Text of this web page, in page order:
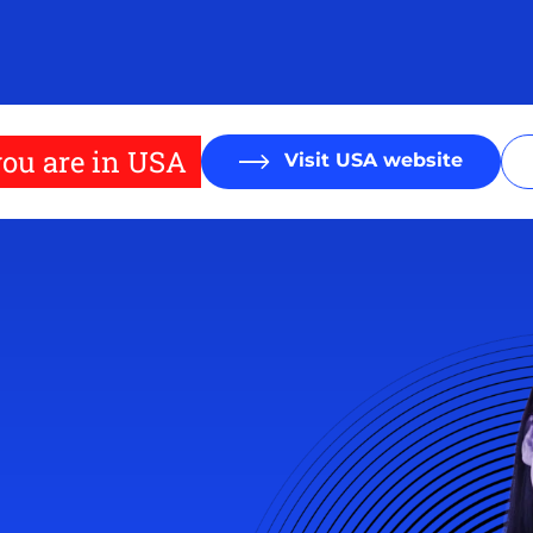
are in USA Visit USA website